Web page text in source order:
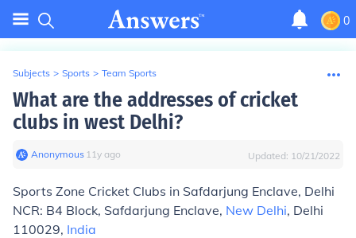
0
Subjects > Sports > Team Sports
What are the addresses of cricket
clubs in west Delhi?
Anonymous∙ 11y ago Updated: 10/21/2022
Sports Zone Cricket Clubs in Safdarjung Enclave, Delhi
NCR: B4 Block, Safdarjung Enclave, New Delhi, Delhi
110029, India